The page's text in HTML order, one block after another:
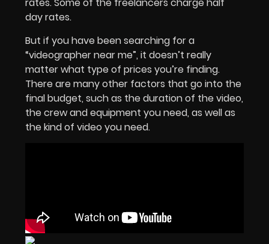
rates. Some of the freelancers charge half
day rates.
But if you have been searching for a
“videographer near me”, it doesn’t really
matter what type of prices you’re finding.
There are many other factors that go into the
final budget, such as the duration of the video,
the crew and equipment you need, as well as
the kind of video you need.